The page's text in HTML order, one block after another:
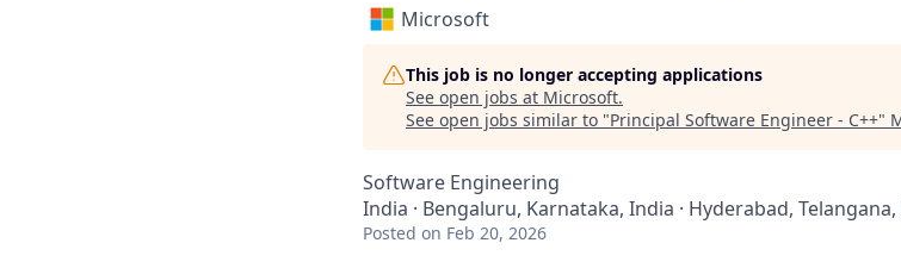
Microsoft
This job is no longer accepting applications
See open jobs at Microsoft.
See open jobs similar to "Principal Software Engineer - C++"
Software Engineering
India · Bengaluru, Karnataka, India · Hyderabad,
Posted on Feb 20, 2026